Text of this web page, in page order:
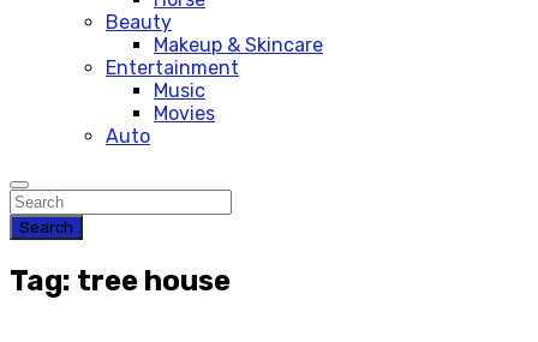
Beauty
Makeup & Skincare
Entertainment
Music
Movies
Auto
Search
Tag: tree house